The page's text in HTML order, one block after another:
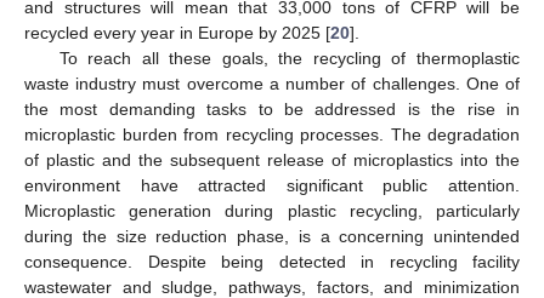
and structures will mean that 33,000 tons of CFRP will be
recycled every year in Europe by 2025 [20].
To reach all these goals, the recycling of thermoplastic
waste industry must overcome a number of challenges. One of
the most demanding tasks to be addressed is the rise in
microplastic burden from recycling processes. The degradation
of plastic and the subsequent release of microplastics into the
environment have attracted significant public attention.
Microplastic generation during plastic recycling, particularly
during the size reduction phase, is a concerning unintended
consequence. Despite being detected in recycling facility
wastewater and sludge, pathways, factors, and minimization